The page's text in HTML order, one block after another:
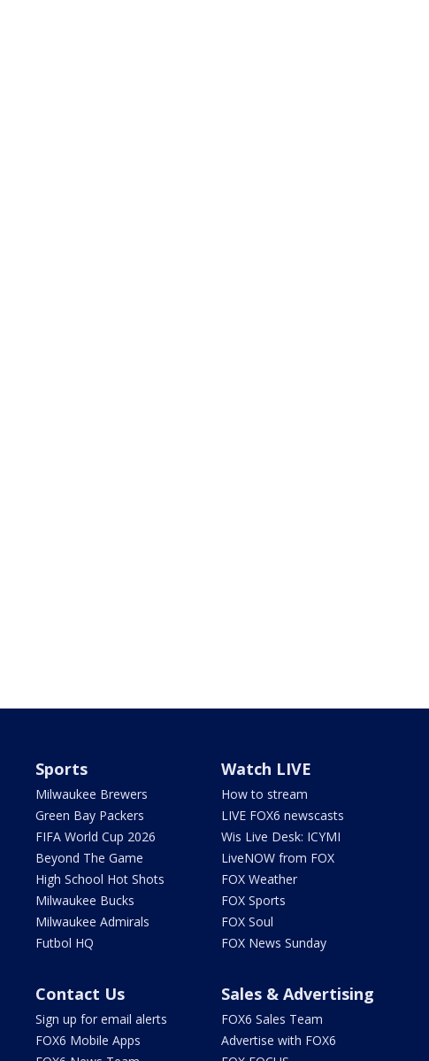
Sports
Milwaukee Brewers
Green Bay Packers
FIFA World Cup 2026
Beyond The Game
High School Hot Shots
Milwaukee Bucks
Milwaukee Admirals
Futbol HQ
Watch LIVE
How to stream
LIVE FOX6 newscasts
Wis Live Desk: ICYMI
LiveNOW from FOX
FOX Weather
FOX Sports
FOX Soul
FOX News Sunday
Contact Us
Sign up for email alerts
FOX6 Mobile Apps
Sales & Advertising
FOX6 Sales Team
Advertise with FOX6